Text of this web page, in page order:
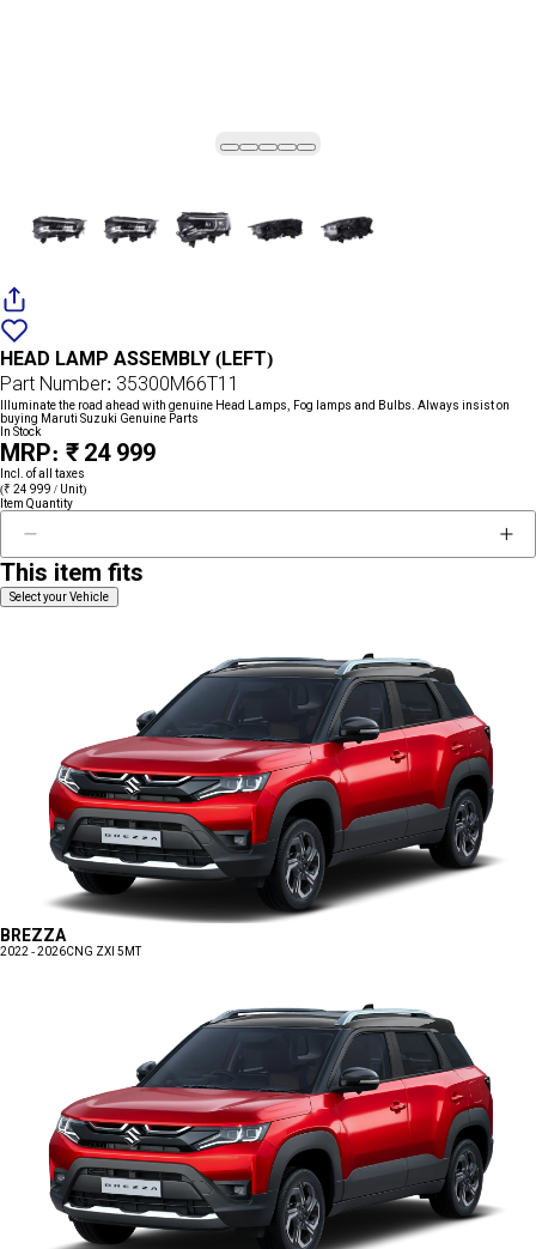
wishlist
HEAD LAMP ASSEMBLY (LEFT)
Part Number: 35300M66T11
Illuminate the road ahead with genuine Head Lamps, Fog lamps and Bulbs. Always insist on
buying Maruti Suzuki Genuine Parts
In Stock
MRP: ₹ 24 999
Incl. of all taxes
(₹ 24 999 / Unit)
Item Quantity
This item fits
Select your Vehicle
BREZZA
2022 - 2026CNG ZXI 5MT